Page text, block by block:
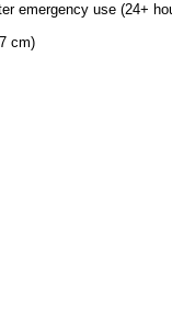
emergency use (24+
cm)